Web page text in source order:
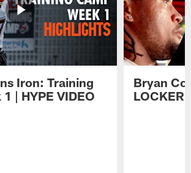
Iron: Training
| HYPE VIDEO
Bryan
LOCKER